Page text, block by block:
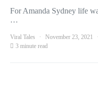
For Amanda Sydney life
…
Viral Tales November 23, 2021
3 minute read